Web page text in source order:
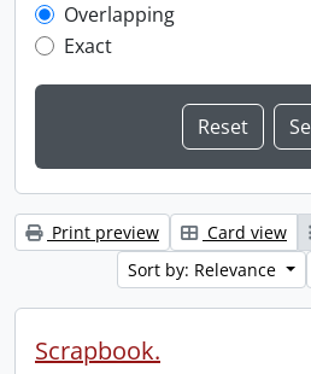
Overlapping
Exact
Print preview Card view
Sort by: Relevance
Scrapbook.